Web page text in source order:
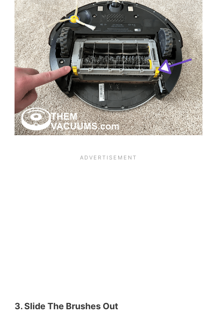
3. Slide The Brushes Out